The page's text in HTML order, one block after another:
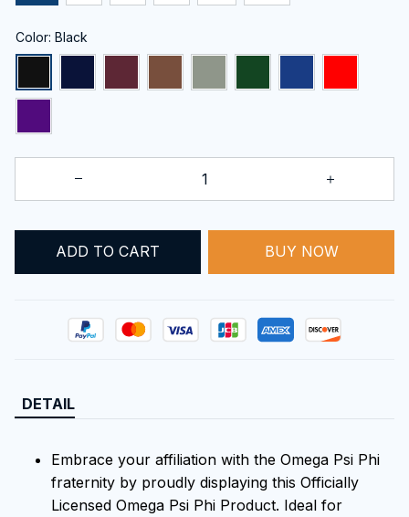
Color: Black
ADD TO CART BUY NOW
DETAIL
Embrace your affiliation with the Omega Psi Phi
fraternity by proudly displaying this Officially
Licensed Omega Psi Phi Product. Ideal for